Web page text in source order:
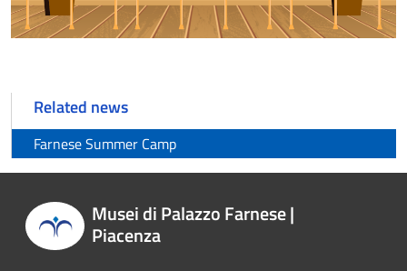
Related news
Farnese Summer Camp
Musei di Palazzo Farnese |
Piacenza